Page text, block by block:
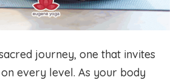
journey, one that invites
every level. As your body